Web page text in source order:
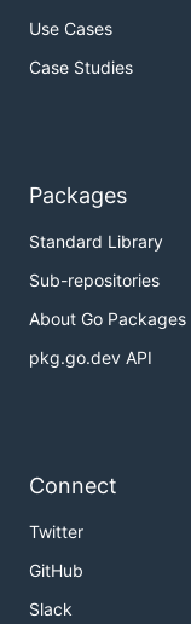
Use Cases
Case Studies
Packages
Standard Library
Sub-repositories
About Go Packages
pkg.go.dev API
Connect
Twitter
GitHub
Slack